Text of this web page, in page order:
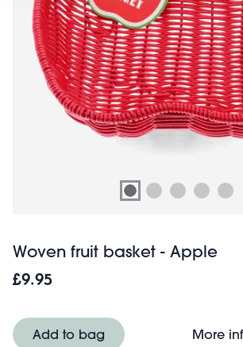
Woven fruit basket - Apple
£9.95
Add to bag More